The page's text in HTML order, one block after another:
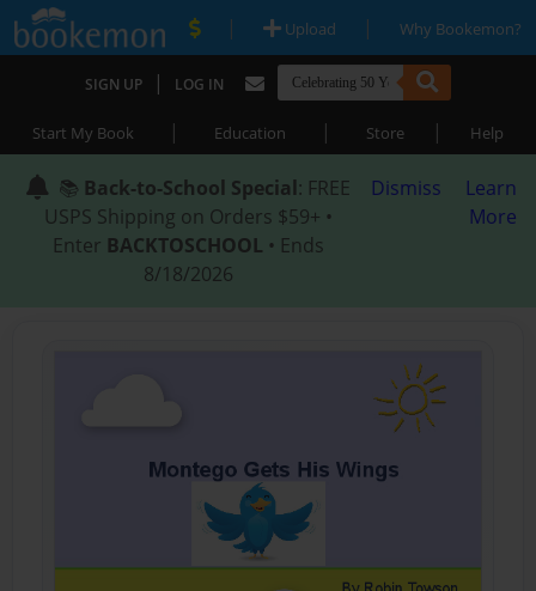
| Upload | Why Bookemon?
SIGN UP | LOG IN
Start My Book | Education | Store | Help
📚 Back-to-School Special: FREE
USPS Shipping on Orders $59+ •
Enter BACKTOSCHOOL • Ends
8/18/2026
Dismiss
Learn
More